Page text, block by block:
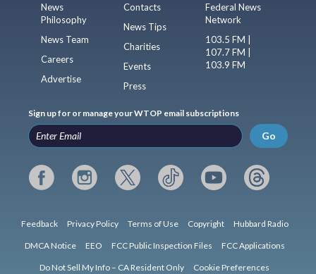
News
Philosophy
News Team
Careers
Advertise
Contacts
News Tips
Charities
Events
Press
Federal News
Network
103.5 FM |
107.7 FM |
103.9 FM
Sign up for or manage your WTOP email subscriptions
Go
Feedback Privacy Policy Terms of Use Copyright Hubbard Radio
DMCA Notice EEO FCC Public Inspection Files FCC Applications
Do Not Sell My Info – CA Resident Only Cookie Preferences